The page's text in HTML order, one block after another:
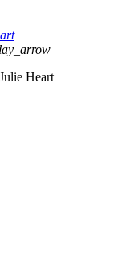
Julie Heart